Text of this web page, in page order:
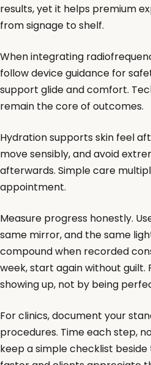
results, yet it helps premium
from signage to shelf.
When integrating
follow device guidance for
support glide and comfort.
remain the core of outcomes.
Hydration supports skin feel
move sensibly, and avoid
afterwards. Simple care
appointment.
Measure progress honestly.
same mirror, and the same
compound when recorded
week, start again without guilt.
showing up, not by being
For clinics, document your
procedures. Time each step,
keep a simple checklist